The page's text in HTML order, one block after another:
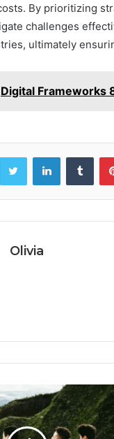
By prioritizing
challenges
ultimately
Digital Frameworks
Twitter LinkedIn
Olivia